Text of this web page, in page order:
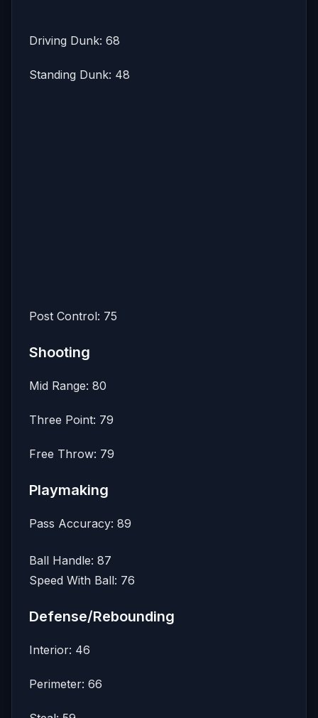
Driving Dunk: 68
Standing Dunk: 48
Post Control: 75
Shooting
Mid Range: 80
Three Point: 79
Free Throw: 79
Playmaking
Pass Accuracy: 89
Ball Handle: 87
Speed With Ball: 76
Defense/Rebounding
Interior: 46
Perimeter: 66